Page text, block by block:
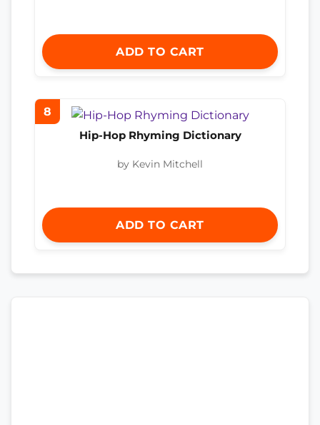
ADD TO CART
8
Hip-Hop Rhyming Dictionary
by Kevin Mitchell
ADD TO CART